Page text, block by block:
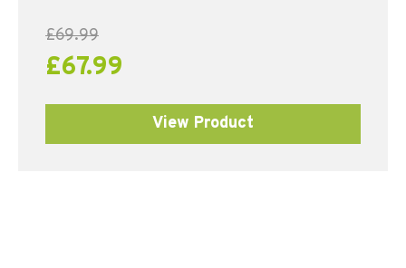
£69.99
£67.99
View Product